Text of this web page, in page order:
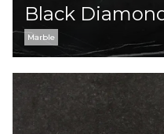
Black
Marble